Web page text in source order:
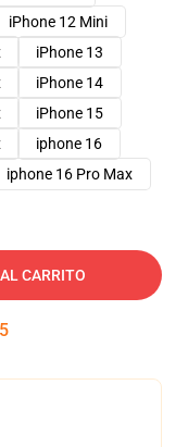
iPhone 12 Mini
iPhone 13
iPhone 14
iPhone 15
iphone 16
iphone 16 Pro Max
CARRITO